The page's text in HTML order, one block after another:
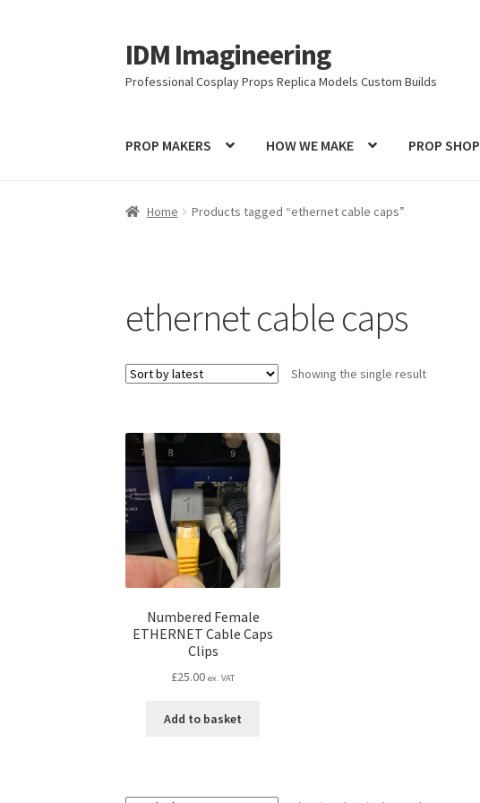
Skip
to
navigation
Skip
to
content
IDM Imagineering
Professional Cosplay Props Replica Models Custom Builds
PROP MAKERS HOW WE MAKE PROP SHOP
Home 3D PRINTING Account Blog Cart Categories
PRIVACY & GDPR Prop COSplay Commissions
Home Products tagged “ethernet cable caps”
ethernet cable caps
Showing the single result
Numbered Female
ETHERNET Cable Caps
Clips
£25.00 ex. VAT
Add to basket